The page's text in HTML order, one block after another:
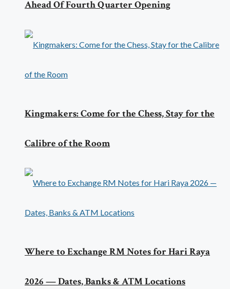
Ahead Of Fourth Quarter Opening
Kingmakers: Come for the Chess, Stay for the
Calibre of the Room
Where to Exchange RM Notes for Hari Raya
2026 — Dates, Banks & ATM Locations